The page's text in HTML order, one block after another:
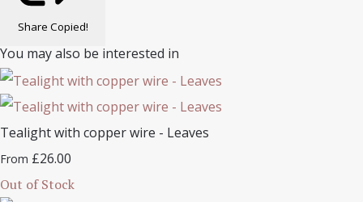
Share Copied!
You may also be interested in
Tealight with copper wire - Leaves
From £26.00
Out of Stock